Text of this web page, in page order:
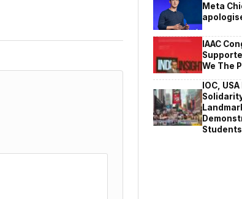
Meta
IAAC
We The
IOC,
Students